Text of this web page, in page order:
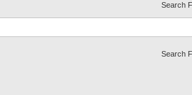
Search
Search